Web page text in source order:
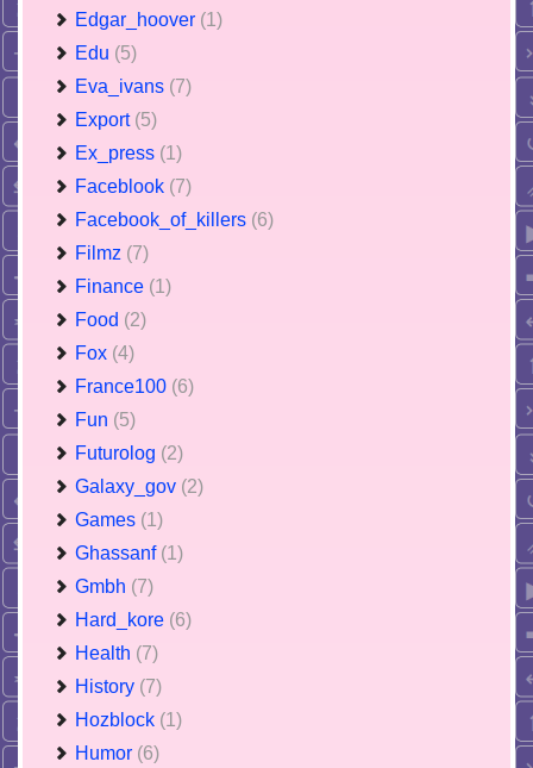
Edgar_hoover (1)
Edu (5)
Eva_ivans (7)
Export (5)
Ex_press (1)
Faceblook (7)
Facebook_of_killers (6)
Filmz (7)
Finance (1)
Food (2)
Fox (4)
France100 (6)
Fun (5)
Futurolog (2)
Galaxy_gov (2)
Games (1)
Ghassanf (1)
Gmbh (7)
Hard_kore (6)
Health (7)
History (7)
Hozblock (1)
Humor (6)